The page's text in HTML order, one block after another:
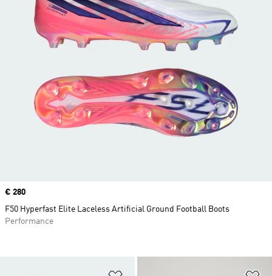
Price
€ 280
F50 Hyperfast Elite Laceless Artificial Ground Football Boots
Performance